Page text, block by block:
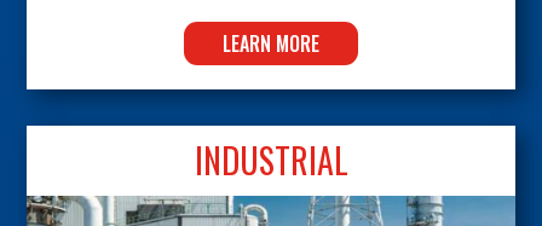
LEARN MORE
INDUSTRIAL